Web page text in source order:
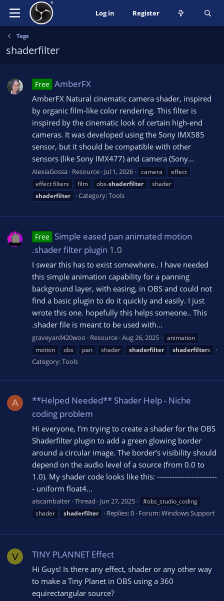
Log in Register
Tags
shaderfilter
Free AmberFX
AmberFX Natural cinematic camera shader, inspired
by organic film-like color rendering. This filter is
inspired by the cinematic look of certain high-end
cameras. It was developed using the Sony IMX585
sensor, but it should be compatible with other
sensors (like Sony IMX477) and camera (Sony...
AlexiaGossa Resource Jul 1, 2026 camera
effect
effect filters
film obs-shaderfilter
shader
shaderfilter
Category:Tools
Free Simple eased pan animated motion
.shader filter plugin 1.0
I swear this has to exist somewhere.. I have needed
this simple animation capability for a panning
background layer, with easing, in OBS and could not
find a basic plugin to do it quickly and easily. I just
wrote this one. hopefully this helps someone.. This
.shader file is meant to be used with...
graveyard420woo Resource Aug 26, 2025
animation
motion
obs pan shader shaderfilter shaderfilters
Category:Tools
A
**Helped Needed** Shader Help - Niche
coding problem
Hi everyone, I’m trying to create a shader for the OBS
Shaderfilter plugin to add a green glowing border
around a circular image. The border’s visibility should
depend on the audio level of a source (from 0.0 to
1.0). My shader code looks like this: ------------------------
- uniform float4...
aiscambaiter Thread Jun 27, 2025
#obs_studio_coding
shader
shaderfilter Replies: 0 Forum:Windows Support
V TINY PLANNET Effect
Hi Guys! Is there any effect, shader or any other way
to make a Tiny Planet in OBS using a 360
equirectangular source?